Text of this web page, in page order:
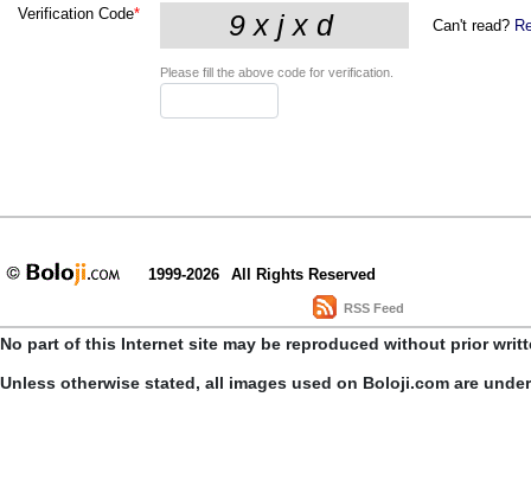
Verification Code*
Can't read?
Please fill the above code for verification.
1999-2026 All Rights Reserved
RSS Feed
No part of this Internet site may be reproduced without prior
Unless otherwise stated, all images used on Boloji.com are